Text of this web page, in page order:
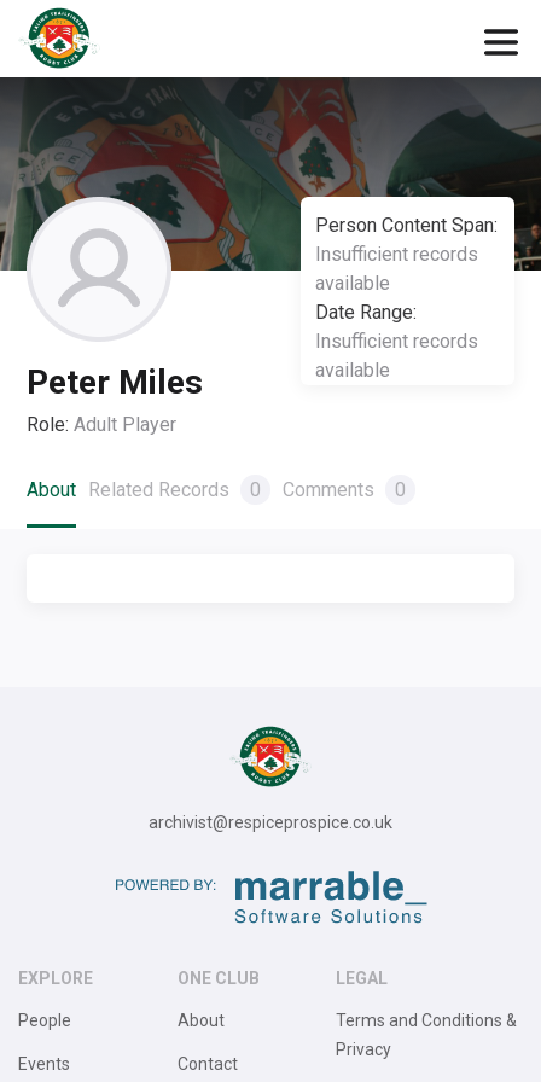
Person Content Span:
Insufficient records
available
Date Range:
Insufficient records
available
Peter Miles
Role: Adult Player
About Related Records 0 Comments 0
archivist@respiceprospice.co.uk
EXPLORE
People
Events
ONE CLUB
About
Contact
LEGAL
Terms and Conditions &
Privacy